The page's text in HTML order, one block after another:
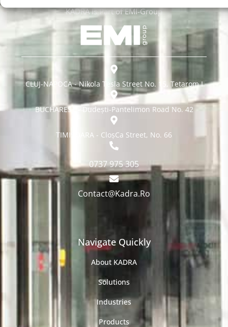
KADRA is Part of EMI-Group
CLUJ-NAPOCA - Nikola Tesla Street No. 15, Tetarom I
BUCHAREST - Dudești-Pantelimon Road No. 42
TIMISOARA - CloșCa Street, No. 66
0737 975 305
Contact@Kadra.Ro
Navigate Quickly
About KADRA
Solutions
Industries
Products